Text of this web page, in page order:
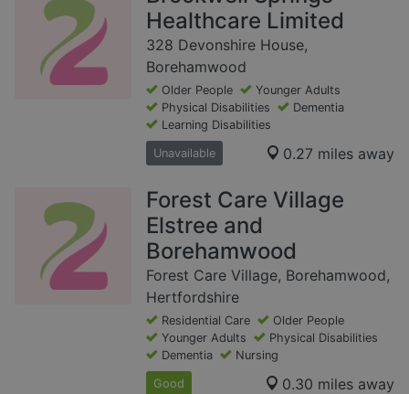
Healthcare Limited
328 Devonshire House,
Borehamwood
Older People
Younger Adults
Physical Disabilities
Dementia
Learning Disabilities
Unavailable 0.27 miles away
Forest Care Village
Elstree and
Borehamwood
Forest Care Village, Borehamwood,
Hertfordshire
Residential Care
Older People
Younger Adults
Physical Disabilities
Dementia
Nursing
Good 0.30 miles away